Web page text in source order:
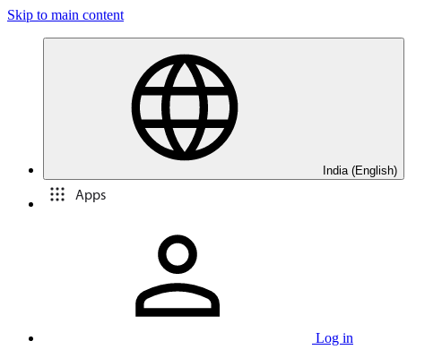
Skip to main content
India (English)
Apps
Log in